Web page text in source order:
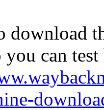
download
you can